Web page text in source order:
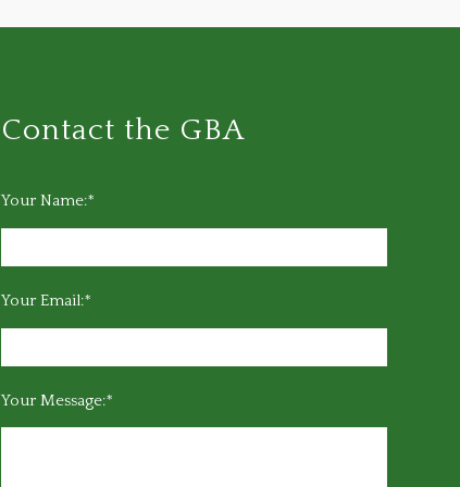
Contact the GBA
Your Name:*
Your Email:*
Your Message:*